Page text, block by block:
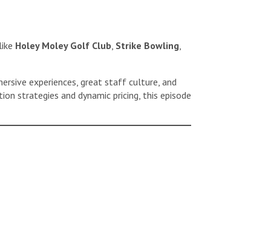
Holey Moley Golf Club Strike Bowling
experiences, great staff culture, and
strategies and dynamic pricing, this episode